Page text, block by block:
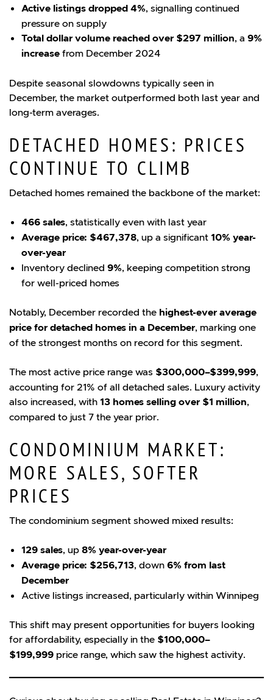
Active listings dropped 4%, signalling continued
pressure on supply
Total dollar volume reached over $297 million, a 9%
increase from December 2024
Despite seasonal slowdowns typically seen in
December, the market outperformed both last year and
long-term averages.
DETACHED HOMES: PRICES
CONTINUE TO CLIMB
Detached homes remained the backbone of the market:
466 sales, statistically even with last year
Average price: $467,378, up a significant 10% year-
over-year
Inventory declined 9%, keeping competition strong
for well-priced homes
Notably, December recorded the highest-ever average
price for detached homes in a December, marking one
of the strongest months on record for this segment.
The most active price range was $300,000–$399,999,
accounting for 21% of all detached sales. Luxury activity
also increased, with 13 homes selling over $1 million,
compared to just 7 the year prior.
CONDOMINIUM MARKET:
MORE SALES, SOFTER
PRICES
The condominium segment showed mixed results:
129 sales, up 8% year-over-year
Average price: $256,713, down 6% from last
December
Active listings increased, particularly within Winnipeg
This shift may present opportunities for buyers looking
for affordability, especially in the $100,000–
$199,999 price range, which saw the highest activity.